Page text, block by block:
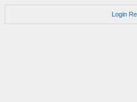
Login